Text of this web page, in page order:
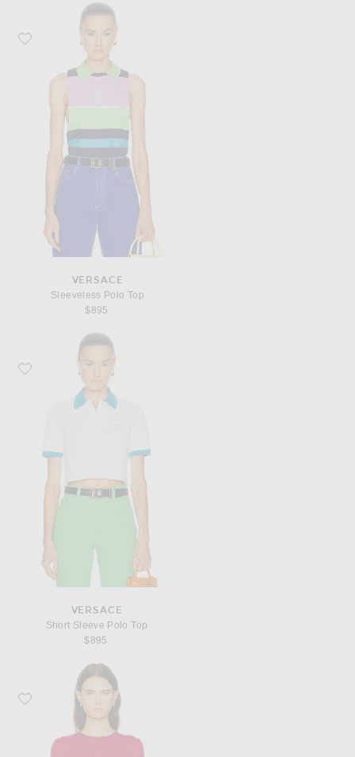
Favorite VERSACE Sleeveless Polo Top
VERSACE
Sleeveless Polo Top
$895
Favorite VERSACE Short Sleeve Polo Top
VERSACE
Short Sleeve Polo Top
$895
Favorite VERSACE Short Sleeve Rib Top